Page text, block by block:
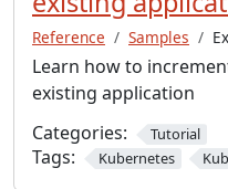
Reference Samples
Learn how to
existing application
Categories:
Tutorial
Tags: Kubernetes